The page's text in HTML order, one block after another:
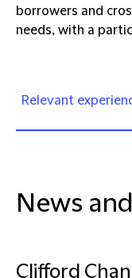
borrowers and
needs, with a
Relevant
News
Clifford